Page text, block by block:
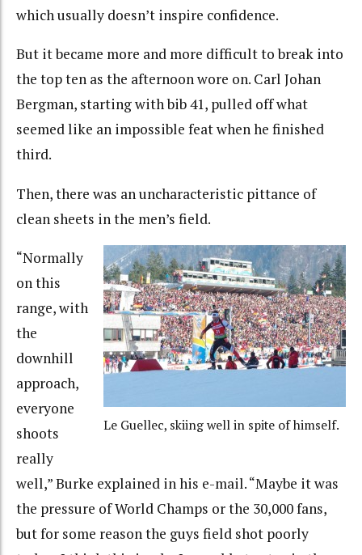
which usually doesn’t inspire confidence.
But it became more and more difficult to break into
the top ten as the afternoon wore on. Carl Johan
Bergman, starting with bib 41, pulled off what
seemed like an impossible feat when he finished
third.
Then, there was an uncharacteristic pittance of
clean sheets in the men’s field.
Le Guellec, skiing well in spite of himself.
“Normally
on this
range, with
the
downhill
approach,
everyone
shoots
really
well,” Burke explained in his e-mail. “Maybe it was
the pressure of World Champs or the 30,000 fans,
but for some reason the guys field shot poorly